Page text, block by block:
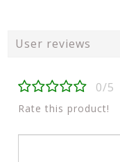
User reviews
0/5
Rate this product!